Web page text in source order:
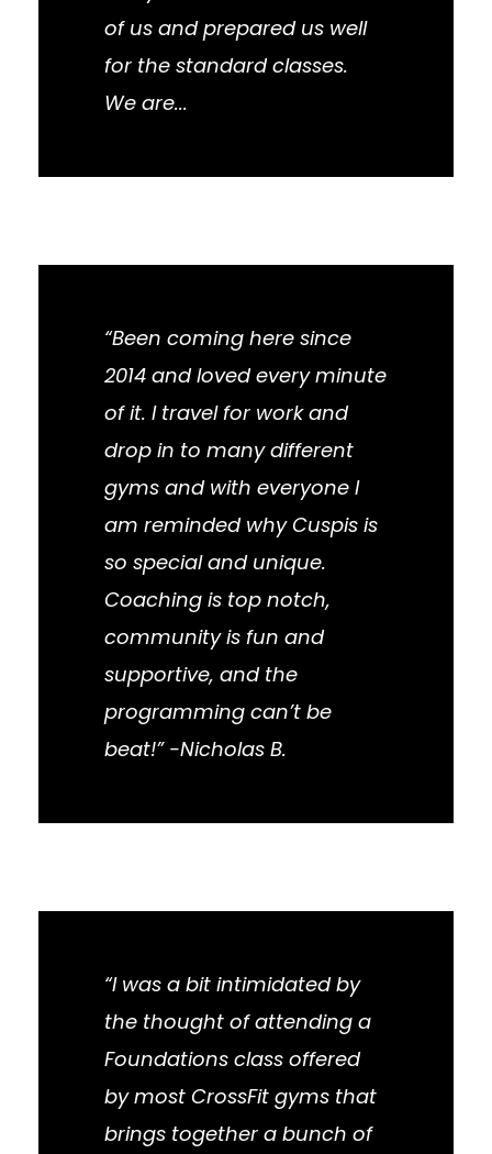
of us and prepared us well
for the standard classes.
We are...
“Been coming here since
2014 and loved every minute
of it. I travel for work and
drop in to many different
gyms and with everyone I
am reminded why Cuspis is
so special and unique.
Coaching is top notch,
community is fun and
supportive, and the
programming can’t be
beat!” -Nicholas B.
“I was a bit intimidated by
the thought of attending a
Foundations class offered
by most CrossFit gyms that
brings together a bunch of